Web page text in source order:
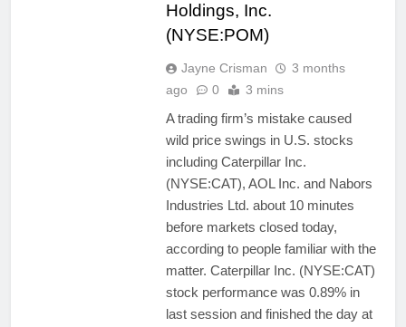
Holdings, Inc.
(NYSE:POM)
Jayne Crisman
3 months
ago
0 3 mins
A trading firm’s mistake caused
wild price swings in U.S. stocks
including Caterpillar Inc.
(NYSE:CAT), AOL Inc. and Nabors
Industries Ltd. about 10 minutes
before markets closed today,
according to people familiar with the
matter. Caterpillar Inc. (NYSE:CAT)
stock performance was 0.89% in
last session and finished the day at